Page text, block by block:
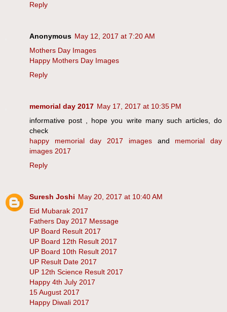
Reply
Anonymous May 12, 2017 at 7:20 AM
Mothers Day Images
Happy Mothers Day Images
Reply
memorial day 2017 May 17, 2017 at 10:35 PM
informative post , hope you write many such articles, do
check
happy memorial day 2017 imagesand memorial day
images 2017
Reply
Suresh Joshi May 20, 2017 at 10:40 AM
Eid Mubarak 2017
Fathers Day 2017 Message
UP Board Result 2017
UP Board 12th Result 2017
UP Board 10th Result 2017
UP Result Date 2017
UP 12th Science Result 2017
Happy 4th July 2017
15 August 2017
Happy Diwali 2017